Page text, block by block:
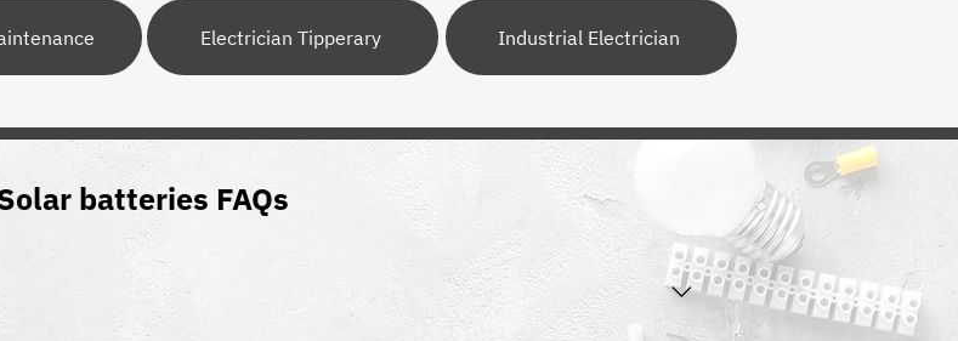
Electrician Tipperary Industrial Electrician
batteries FAQs